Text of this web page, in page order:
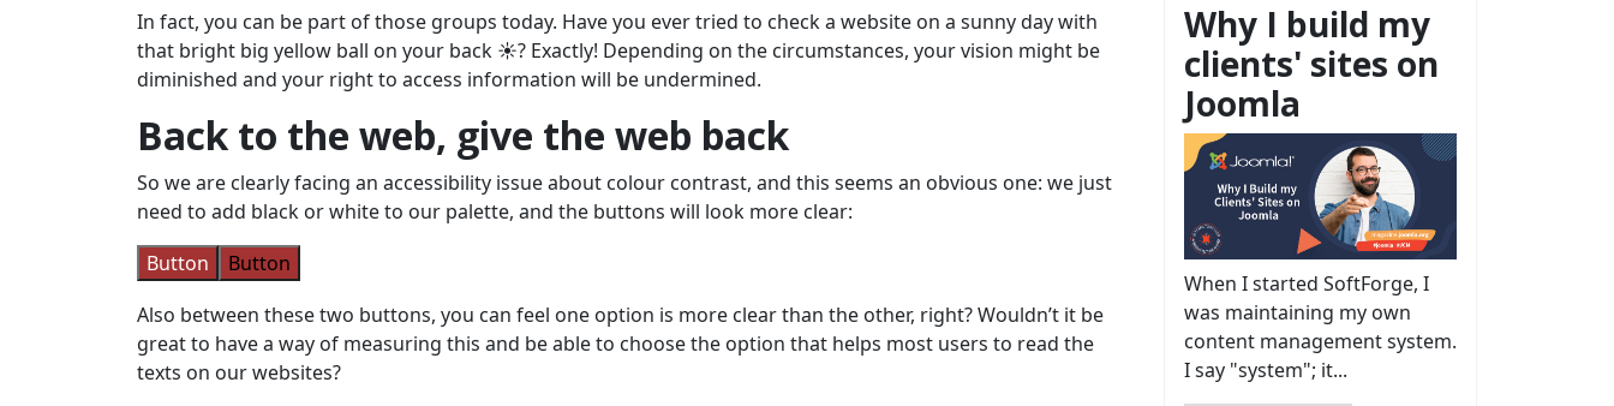
In fact, you can be part of those groups today. Have you ever tried to check a website on a sunny day with
that bright big yellow ball on your back ☀️? Exactly! Depending on the circumstances, your vision might be
diminished and your right to access information will be undermined.
Back to the web, give the web back
So we are clearly facing an accessibility issue about colour contrast, and this seems an obvious one: we just
need to add black or white to our palette, and the buttons will look more clear:
Button
Button
Also between these two buttons, you can feel one option is more clear than the other, right? Wouldn’t it be
great to have a way of measuring this and be able to choose the option that helps most users to read the
texts on our websites?
Why I build my
clients' sites on
Joomla
When I started SoftForge, I
was maintaining my own
content management system.
I say "system"; it...